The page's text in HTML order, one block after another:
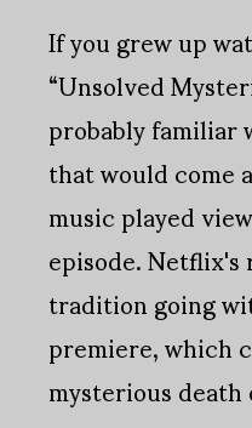
If you grew up
“Unsolved
probably
that would come
music played
episode.
tradition going
premiere, which
mysterious